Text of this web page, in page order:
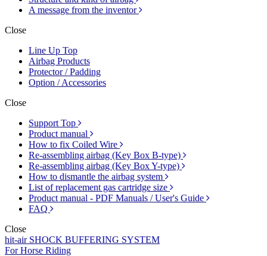
A message from the inventor
Close
Line Up Top
Airbag Products
Protector / Padding
Option / Accessories
Close
Support Top
Product manual
How to fix Coiled Wire
Re-assembling airbag (Key Box B-type)
Re-assembling airbag (Key Box Y-type)
How to dismantle the airbag system
List of replacement gas cartridge size
Product manual - PDF Manuals / User's Guide
FAQ
Close
hit-air SHOCK BUFFERING SYSTEM
For Horse Riding